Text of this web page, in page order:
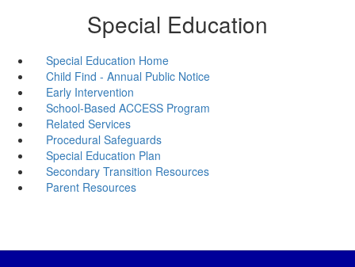
Special Education
Special Education Home
Child Find - Annual Public Notice
Early Intervention
School-Based ACCESS Program
Related Services
Procedural Safeguards
Special Education Plan
Secondary Transition Resources
Parent Resources